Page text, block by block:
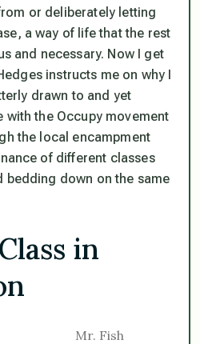
or deliberately letting
a way of life that the rest
and necessary. Now I get
instructs me on why I
drawn to and yet
with the Occupy movement
the local encampment
of different classes
bedding down on the same
in
Mr. Fish